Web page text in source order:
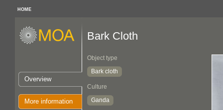
HOME
Overview
More information
Bark Cloth
Object type
Bark cloth
Culture
Ganda